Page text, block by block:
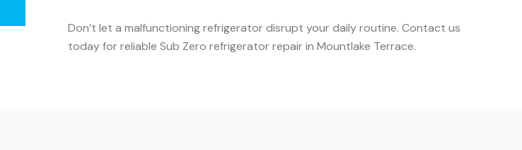
Don’t let a malfunctioning refrigerator disrupt your daily routine. Contact us
today for reliable Sub Zero refrigerator repair in Mountlake Terrace.